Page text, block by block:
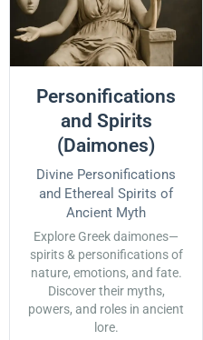
Personifications
and Spirits
(Daimones)
Divine Personifications
and Ethereal Spirits of
Ancient Myth
Explore Greek daimones—
spirits & personifications of
nature, emotions, and fate.
Discover their myths,
powers, and roles in ancient
lore.